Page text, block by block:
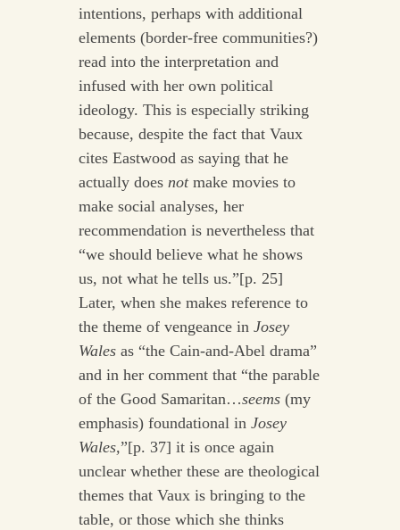
intentions, perhaps with additional
elements (border-free communities?)
read into the interpretation and
infused with her own political
ideology. This is especially striking
because, despite the fact that Vaux
cites Eastwood as saying that he
actually does notmake movies to
make social analyses, her
recommendation is nevertheless that
“we should believe what he shows
us, not what he tells us.”[p. 25]
Later, when she makes reference to
the theme of vengeance in Josey
Walesas “the Cain-and-Abel drama”
and in her comment that “the parable
of the Good Samaritan…seems (my
emphasis) foundational in Josey
Wales,”[p. 37] it is once again
unclear whether these are theological
themes that Vaux is bringing to the
table, or those which she thinks